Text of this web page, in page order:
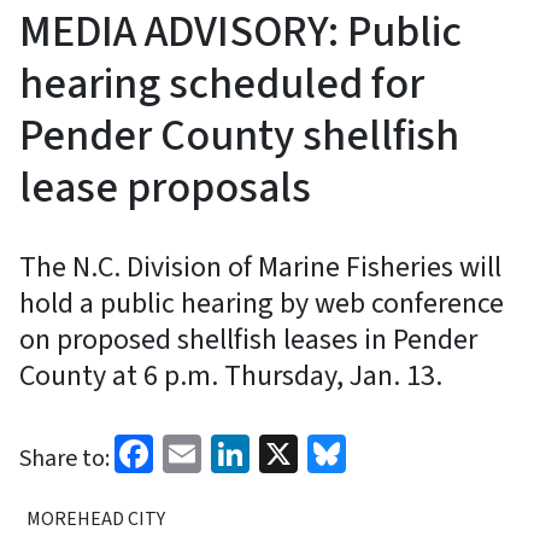
MEDIA ADVISORY: Public
hearing scheduled for
Pender County shellfish
lease proposals
The N.C. Division of Marine Fisheries will
hold a public hearing by web conference
on proposed shellfish leases in Pender
County at 6 p.m. Thursday, Jan. 13.
Share to: Facebook
EmailLinkedIn
X
MOREHEAD CITY